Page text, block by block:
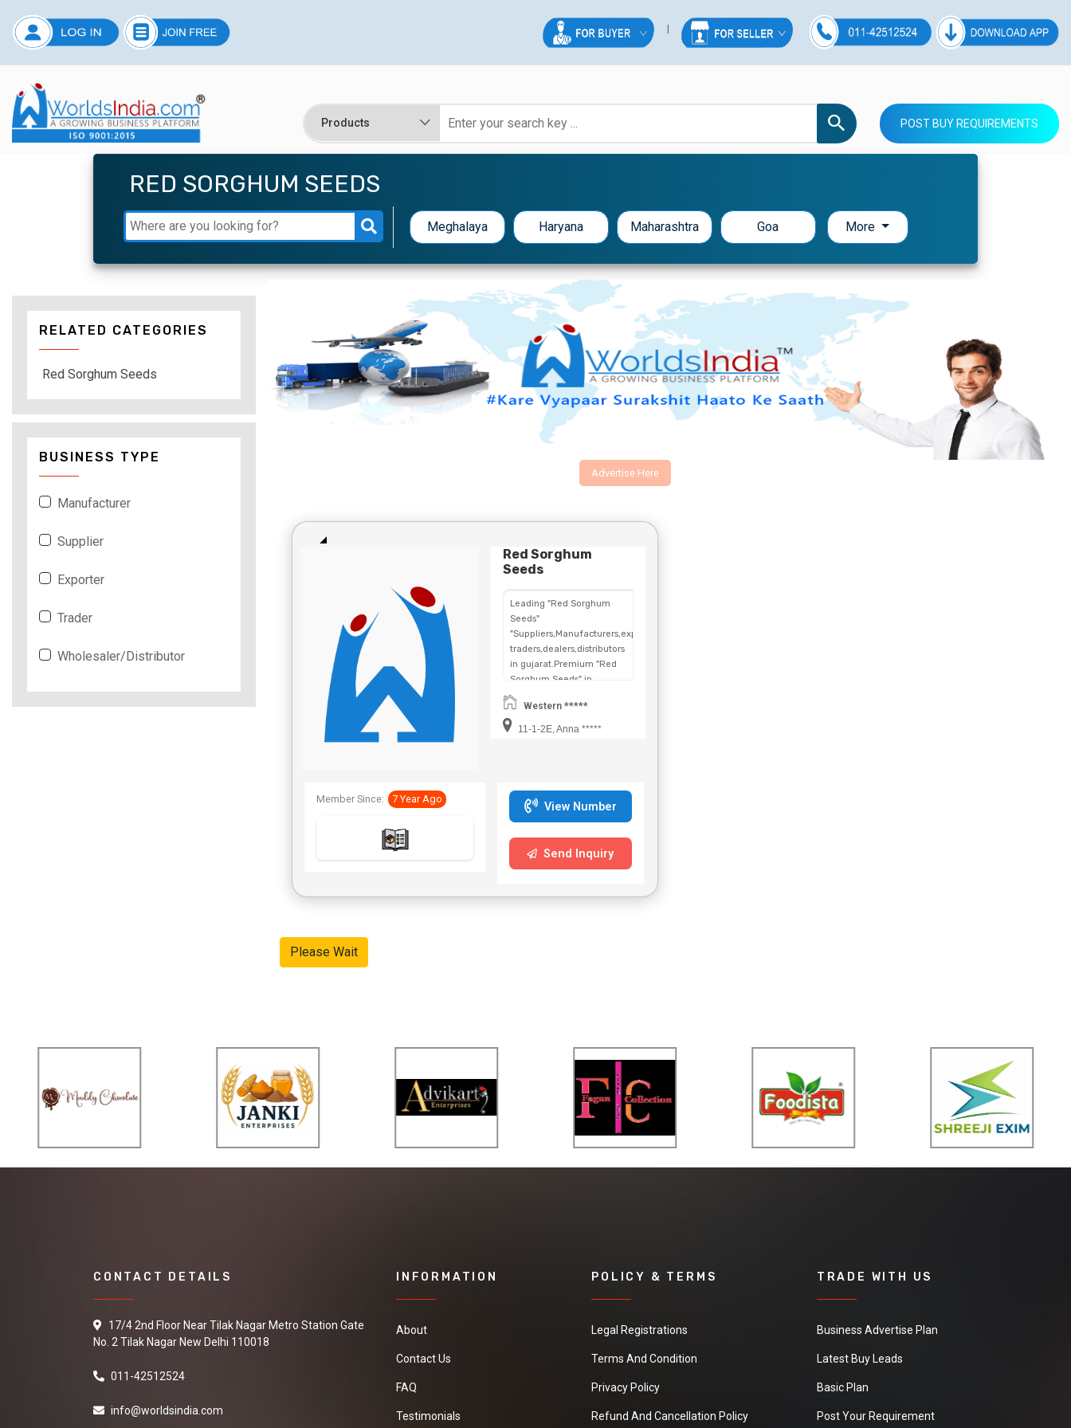
POST BUY REQUIREMENTS
RED SORGHUM SEEDS
Meghalaya Haryana Maharashtra Goa More
Advertise Here
Red Sorghum
Seeds
Leading "Red Sorghum
Seeds"
"Suppliers,Manufacturers,exporters,
traders,dealers,distributors
in gujarat.Premium "Red
Sorghum Seeds" in
Maharashtra,Chhattisgarh,West
Bengal,Telangana.
Western *****
11-1-2E, Anna *****
Member Since: 7 Year Ago
View Number
Send Inquiry
Please Wait
RELATED CATEGORIES
Red Sorghum Seeds
BUSINESS TYPE
Manufacturer
Supplier
Exporter
Trader
Wholesaler/Distributor
CONTACT DETAILS
17/4 2nd Floor Near Tilak Nagar Metro Station Gate
No. 2 Tilak Nagar New Delhi 110018
011-42512524
info@worldsindia.com
INFORMATION
About
Contact Us
FAQ
Testimonials
POLICY & TERMS
Legal Registrations
Terms And Condition
Privacy Policy
Refund And Cancellation Policy
TRADE WITH US
Business Advertise Plan
Latest Buy Leads
Basic Plan
Post Your Requirement